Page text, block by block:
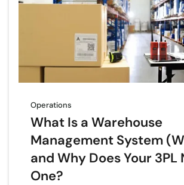
Operations
What Is a Warehouse
Management System
and Why Does Your 3PL
One?